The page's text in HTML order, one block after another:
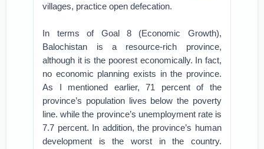
villages, practice open defecation.
In terms of Goal 8 (Economic Growth),
Balochistan is a resource-rich province,
although it is the poorest economically. In fact,
no economic planning exists in the province.
As I mentioned earlier, 71 percent of the
province’s population lives below the poverty
line. while the province’s unemployment rate is
7.7 percent. In addition, the province’s human
development is the worst in the country.